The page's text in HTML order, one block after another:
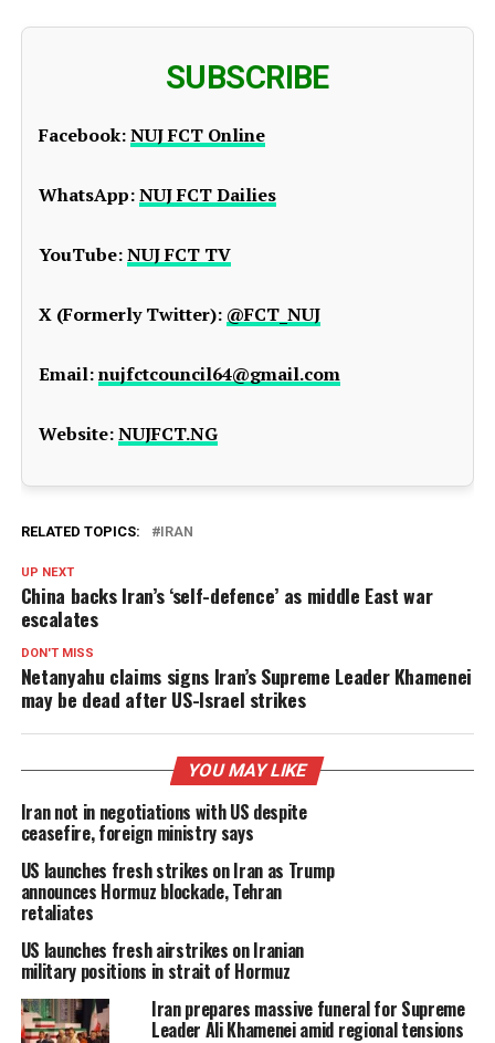
SUBSCRIBE
Facebook:NUJ FCT Online
WhatsApp:NUJ FCT Dailies
YouTube:NUJ FCT TV
X (Formerly Twitter): @FCT_NUJ
Email:nujfctcouncil64@gmail.com
Website:NUJFCT.NG
RELATED TOPICS: IRAN
UP NEXT
China backs Iran’s ‘self-defence’ as middle East war
escalates
DON'T MISS
Netanyahu claims signs Iran’s Supreme Leader Khamenei
may be dead after US-Israel strikes
YOU MAY LIKE
Iran not in negotiations with US despite
ceasefire, foreign ministry says
US launches fresh strikes on Iran as Trump
announces Hormuz blockade, Tehran
retaliates
US launches fresh airstrikes on Iranian
military positions in strait of Hormuz
Iran prepares massive funeral for Supreme
Leader Ali Khamenei amid regional tensions